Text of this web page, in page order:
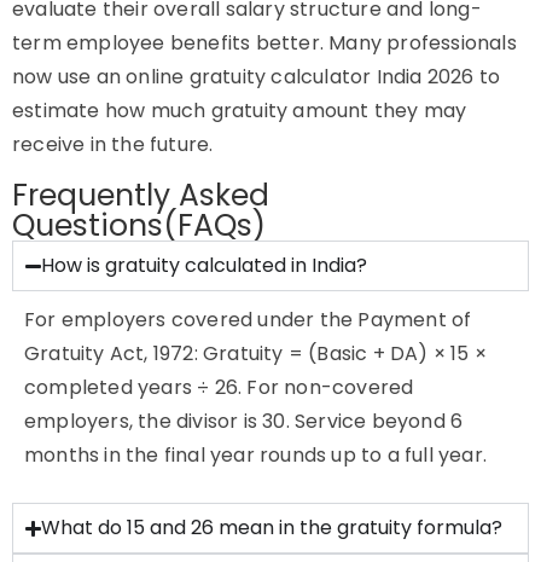
evaluate their overall salary structure and long-
term employee benefits better. Many professionals
now use an online gratuity calculator India 2026 to
estimate how much gratuity amount they may
receive in the future.
Frequently Asked
Questions(FAQs)
How is gratuity calculated in India?
For employers covered under the Payment of
Gratuity Act, 1972: Gratuity = (Basic + DA) × 15 ×
completed years ÷ 26. For non-covered
employers, the divisor is 30. Service beyond 6
months in the final year rounds up to a full year.
What do 15 and 26 mean in the gratuity formula?